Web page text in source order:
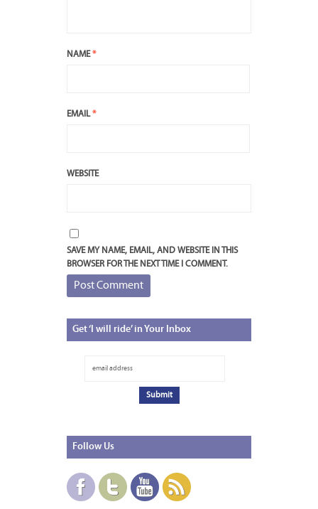
NAME*
EMAIL*
WEBSITE
SAVE MY NAME, EMAIL, AND WEBSITE IN THIS
BROWSER FOR THE NEXT TIME I COMMENT.
Get‘I will ride’ in Your Inbox
Follow Us